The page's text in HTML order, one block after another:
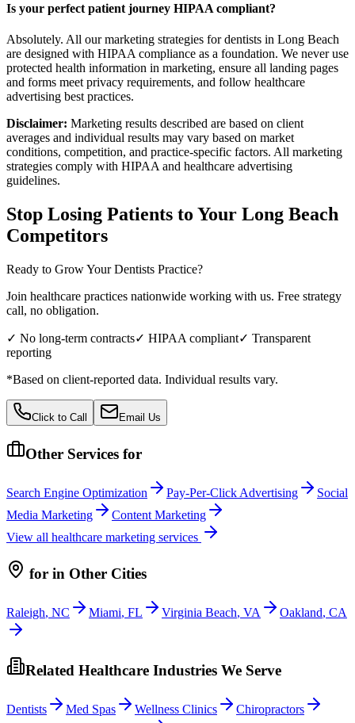
Is your perfect patient journey HIPAA compliant?
Absolutely. All our marketing strategies for dentists in Long Beach
are designed with HIPAA compliance as a foundation. We never use
protected health information in marketing, ensure all landing pages
and forms meet privacy requirements, and follow healthcare
advertising best practices.
Disclaimer: Marketing results described are based on client
averages and individual results may vary based on market
conditions, competition, and practice-specific factors. All marketing
strategies comply with HIPAA and healthcare advertising
guidelines.
Stop Losing Patients to Your Long Beach
Competitors
Ready to Grow YourDentists Practice?
Join healthcare practices nationwide working with us. Free strategy
call, no obligation.
✓ No long-term contracts✓ HIPAA compliant✓ Transparent
reporting
*Based on client-reported data. Individual results vary.
Click to Call Email Us
Other Services for
Search Engine Optimization Pay-Per-Click Advertising
Social
Media Marketing
Content Marketing
View all healthcare marketing services
for in Other Cities
Raleigh, NC Miami, FL Virginia Beach, VA Oakland, CA
Related Healthcare Industries We Serve
Dentists Med Spas Wellness Clinics
Chiropractors